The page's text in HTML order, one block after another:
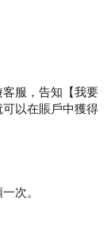
服，告知【我要
以在賬戶中獲得
次。